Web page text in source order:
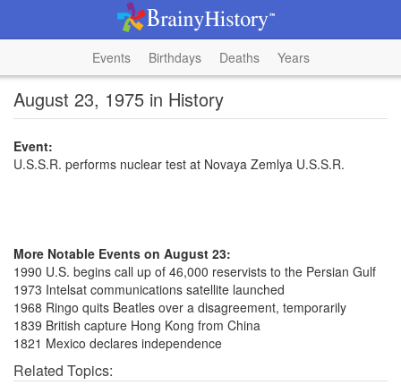
Events Birthdays Deaths Years
August 23, 1975 in History
Event:
U.S.S.R. performs nuclear test at Novaya Zemlya U.S.S.R.
More Notable Events on August 23:
1990 U.S. begins call up of 46,000 reservists to the Persian Gulf
1973 Intelsat communications satellite launched
1968 Ringo quits Beatles over a disagreement, temporarily
1839 British capture Hong Kong from China
1821 Mexico declares independence
Related Topics: